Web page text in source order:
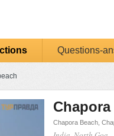
Questions-
Chapora Beach,